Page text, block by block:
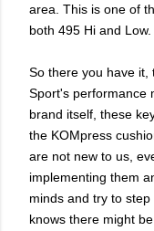
area. This is one of
both 495 Hi and Low.
So there you have it,
Sport's performance
brand itself, these
the KOMpress
are not new to us,
implementing them
minds and try to
knows there might